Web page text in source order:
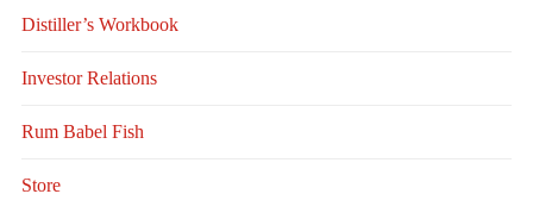
Distiller’s Workbook
Investor Relations
Rum Babel Fish
Store